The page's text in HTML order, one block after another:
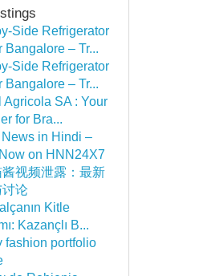
Side Refrigerator
Bangalore – Tr...
Side Refrigerator
Bangalore – Tr...
Agricola SA : Your
for Bra...
in Hindi –
on HNN24X7
视频泄露：最新
论
Kitle
Kazançlı B...
fashion portfolio